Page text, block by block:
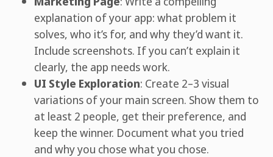
explanation of your app: what problem it
solves, who it’s for, and why they’d want it.
Include screenshots. If you can’t explain it
clearly, the app needs work.
UI Style Exploration: Create 2–3 visual
variations of your main screen. Show them to
at least 2 people, get their preference, and
keep the winner. Document what you tried
and why you chose what you chose.